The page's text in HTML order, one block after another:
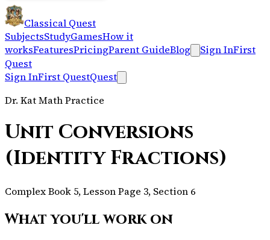
Classical Quest
SubjectsStudyGamesHow it
worksFeaturesPricingParent GuideBlog Sign InFirst
Quest
Sign InFirst QuestQuest
Dr. Kat Math Practice
Unit Conversions
(Identity Fractions)
Complex Book 5, Lesson Page 3, Section 6
What you'll work on